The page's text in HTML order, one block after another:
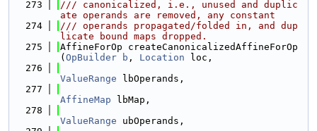
  273
/// canonicalized, i.e., unused and duplic
ate operands are removed, any constant
  274
/// operands propagated/folded in, and dup
licate bound maps dropped.
  275
AffineForOp createCanonicalizedAffineForOp
( OpBuilder b , Location loc,
  276
ValueRange lbOperands,
  277
AffineMap lbMap,
  278
ValueRange ubOperands,